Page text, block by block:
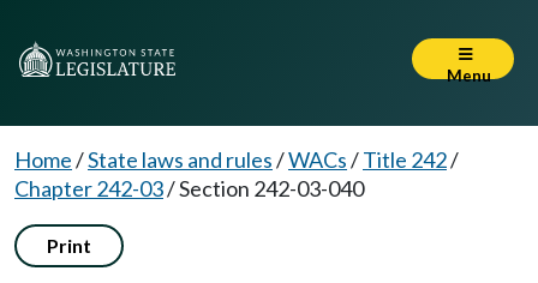
Menu
Home/State laws and rules/WACs/Title 242/
Chapter 242-03/Section 242-03-040
Print